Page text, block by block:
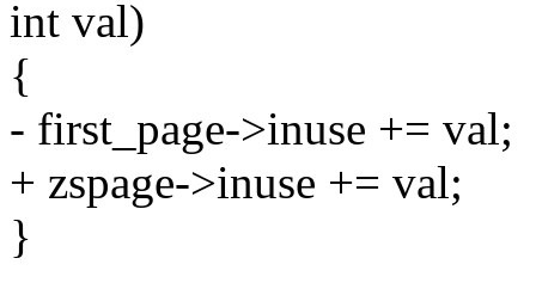
int val)
{
- first_page->inuse += val;
+ zspage->inuse += val;
}